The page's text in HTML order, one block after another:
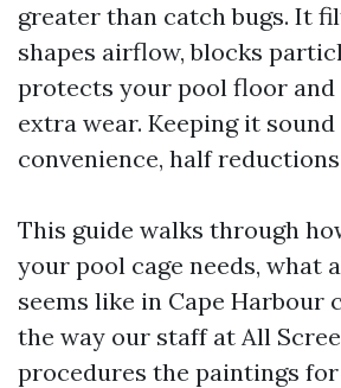
greater than catch bugs. It
shapes airflow, blocks
protects your pool floor and
extra wear. Keeping it
convenience, half
This guide walks through
your pool cage needs, what
seems like in Cape Harbour
the way our staff at All
procedures the paintings